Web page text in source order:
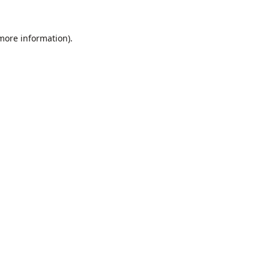
information).